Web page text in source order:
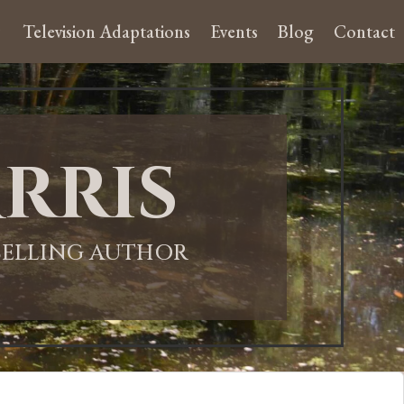
Television Adaptations Events Blog Contact
AUTHOR